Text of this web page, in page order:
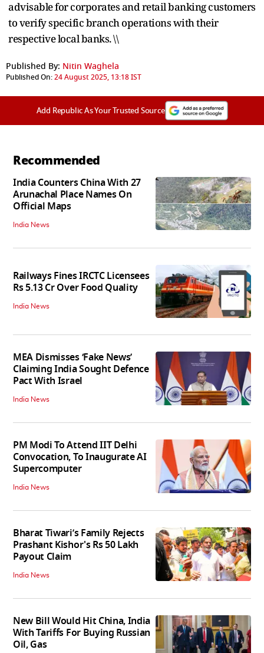
advisable for corporates and retail banking customers
to verify specific branch operations with their
respective local banks. \\
Published By: Nitin Waghela
Published On:24 August 2025, 13:18 IST
Add Republic As Your Trusted Source
Recommended
India Counters China With 27
Arunachal Place Names On
Official Maps
India News
Railways Fines IRCTC Licensees
Rs 5.13 Cr Over Food Quality
India News
MEA Dismisses ‘Fake News’
Claiming India Sought Defence
Pact With Israel
India News
PM Modi To Attend IIT Delhi
Convocation, To Inaugurate AI
Supercomputer
India News
Bharat Tiwari’s Family Rejects
Prashant Kishor's Rs 50 Lakh
Payout Claim
India News
New Bill Would Hit China, India
With Tariffs For Buying Russian
Oil, Gas